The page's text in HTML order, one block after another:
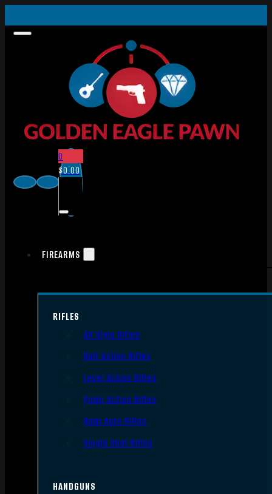
0
$0.00
FIREARMS
RIFLES
AR Style Rifles
Bolt Action Rifles
Lever Action Rifles
Pump Action Rifles
Semi Auto Rifles
Single Shot Rifles
HANDGUNS